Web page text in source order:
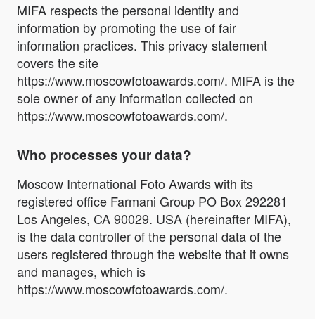
MIFA respects the personal identity and
information by promoting the use of fair
information practices. This privacy statement
covers the site
https://www.moscowfotoawards.com/. MIFA is the
sole owner of any information collected on
https://www.moscowfotoawards.com/.
Who processes your data?
Moscow International Foto Awards with its
registered office Farmani Group PO Box 292281
Los Angeles, CA 90029. USA (hereinafter MIFA),
is the data controller of the personal data of the
users registered through the website that it owns
and manages, which is
https://www.moscowfotoawards.com/.